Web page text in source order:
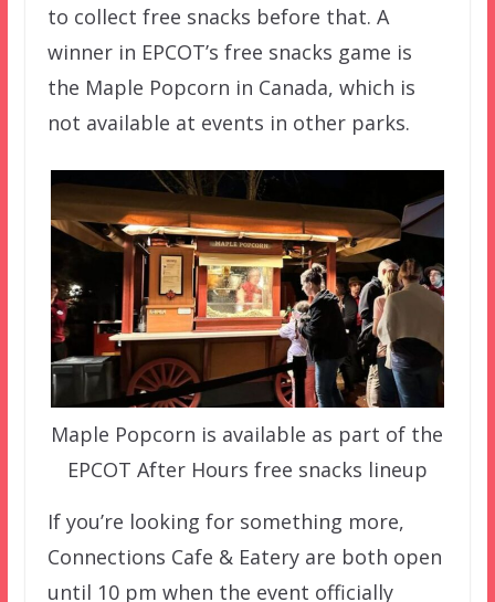
to collect free snacks before that. A
winner in EPCOT’s free snacks game is
the Maple Popcorn in Canada, which is
not available at events in other parks.
Maple Popcorn is available as part of the
EPCOT After Hours free snacks lineup
If you’re looking for something more,
Connections Cafe & Eatery are both open
until 10 pm when the event officially